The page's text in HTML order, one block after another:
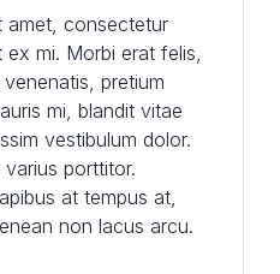
amet, consectetur
ex mi. Morbi erat felis,
pretium
mi, blandit vitae
vestibulum dolor.
porttitor.
at tempus at,
non lacus arcu.